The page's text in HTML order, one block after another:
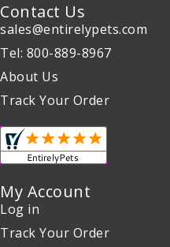
Contact Us
sales@entirelypets.com
Tel: 800-889-8967
About Us
Track Your Order
My Account
Log in
Track Your Order